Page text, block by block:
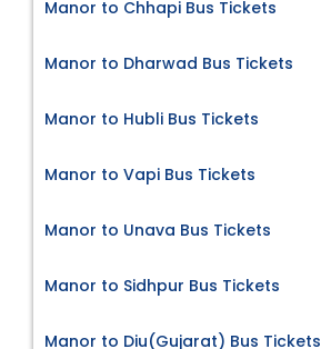
Manor to Chhapi Bus Tickets
Manor to Dharwad Bus Tickets
Manor to Hubli Bus Tickets
Manor to Vapi Bus Tickets
Manor to Unava Bus Tickets
Manor to Sidhpur Bus Tickets
Manor to Diu(Gujarat) Bus Tickets